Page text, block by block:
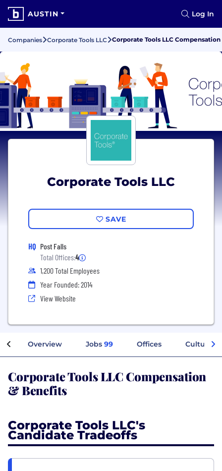
AUSTIN Log In
Companies Corporate Tools LLC Corporate Tools LLC
Corporate Tools LLC
SAVE
HQ Post Falls
Total Offices:4
1,200 Total Employees
Year Founded: 2014
View Website
Overview Jobs 99 Offices Culture
Corporate Tools LLC Compensation
& Benefits
Corporate Tools LLC's
Candidate Tradeoffs